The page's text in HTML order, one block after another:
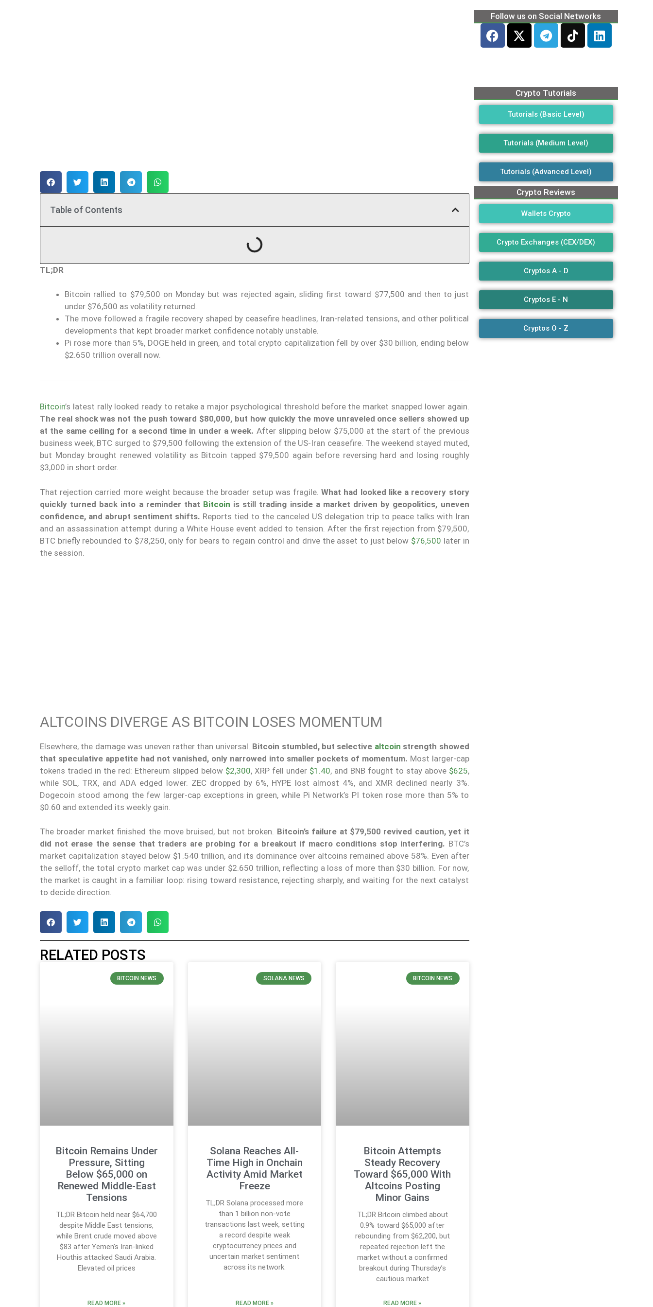
Table of Contents
TL;DR
Bitcoin rallied to $79,500 on Monday but was rejected again, sliding first toward $77,500 and then to just
under $76,500 as volatility returned.
The move followed a fragile recovery shaped by ceasefire headlines, Iran-related tensions, and other political
developments that kept broader market confidence notably unstable.
Pi rose more than 5%, DOGE held in green, and total crypto capitalization fell by over $30 billion, ending below
$2.650 trillion overall now.
Bitcoin’s latest rally looked ready to retake a major psychological threshold before the market snapped lower again.
The real shock was not the push toward $80,000, but how quickly the move unraveled once sellers showed up
at the same ceiling for a second time in under a week. After slipping below $75,000 at the start of the previous
business week, BTC surged to $79,500 following the extension of the US-Iran ceasefire. The weekend stayed muted,
but Monday brought renewed volatility as Bitcoin tapped $79,500 again before reversing hard and losing roughly
$3,000 in short order.
That rejection carried more weight because the broader setup was fragile.What had looked like a recovery story
quickly turned back into a reminder that Bitcoin is still trading inside a market driven by geopolitics, uneven
confidence, and abrupt sentiment shifts. Reports tied to the canceled US delegation trip to peace talks with Iran
and an assassination attempt during a White House event added to tension. After the first rejection from $79,500,
BTC briefly rebounded to $78,250, only for bears to regain control and drive the asset to just below $76,500 later in
the session.
ALTCOINS DIVERGE AS BITCOIN LOSES MOMENTUM
Elsewhere, the damage was uneven rather than universal. Bitcoin stumbled, but selective altcoin strength showed
that speculative appetite had not vanished, only narrowed into smaller pockets of momentum. Most larger-cap
tokens traded in the red: Ethereum slipped below $2,300, XRP fell under $1.40, and BNB fought to stay above $625,
while SOL, TRX, and ADA edged lower. ZEC dropped by 6%, HYPE lost almost 4%, and XMR declined nearly 3%.
Dogecoin stood among the few larger-cap exceptions in green, while Pi Network’s PI token rose more than 5% to
$0.60 and extended its weekly gain.
The broader market finished the move bruised, but not broken. Bitcoin’s failure at $79,500 revived caution, yet it
did not erase the sense that traders are probing for a breakout if macro conditions stop interfering. BTC’s
market capitalization stayed below $1.540 trillion, and its dominance over altcoins remained above 58%. Even after
the selloff, the total crypto market cap was under $2.650 trillion, reflecting a loss of more than $30 billion. For now,
the market is caught in a familiar loop: rising toward resistance, rejecting sharply, and waiting for the next catalyst
to decide direction.
RELATED POSTS
BITCOIN NEWS
Bitcoin Remains Under
Pressure, Sitting
Below $65,000 on
Renewed Middle-East
Tensions
TL;DR Bitcoin held near $64,700
despite Middle East tensions,
while Brent crude moved above
$83 after Yemen’s Iran-linked
Houthis attacked Saudi Arabia.
Elevated oil prices
READ MORE »
SOLANA NEWS
Solana Reaches All-
Time High in Onchain
Activity Amid Market
Freeze
TL;DR Solana processed more
than 1 billion non-vote
transactions last week, setting
a record despite weak
cryptocurrency prices and
uncertain market sentiment
across its network.
READ MORE »
BITCOIN NEWS
Bitcoin Attempts
Steady Recovery
Toward $65,000 With
Altcoins Posting
Minor Gains
TL;DR Bitcoin climbed about
0.9% toward $65,000 after
rebounding from $62,200, but
repeated rejection left the
market without a confirmed
breakout during Thursday’s
cautious market
READ MORE »
Follow us on Social Networks
Crypto Tutorials
Tutorials (Basic Level)
Tutorials (Medium Level)
Tutorials (Advanced Level)
Crypto Reviews
Wallets Crypto
Crypto Exchanges (CEX/DEX)
Cryptos A - D
Cryptos E - N
Cryptos O - Z